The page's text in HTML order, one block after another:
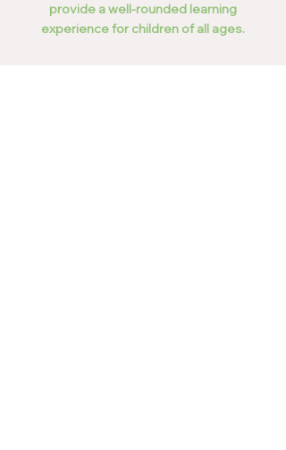
provide a well-rounded learning
experience for children of all ages.